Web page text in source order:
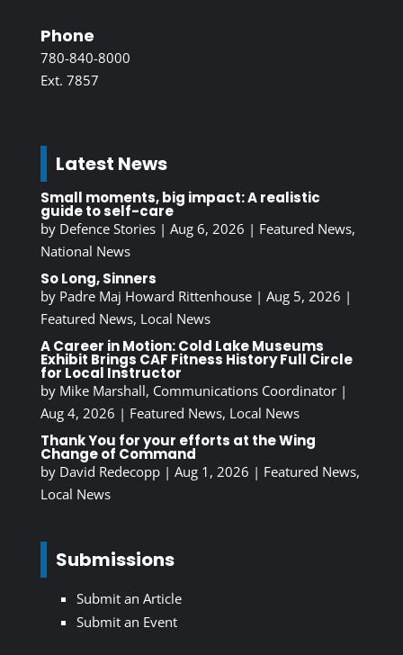
Phone
780-840-8000
Ext. 7857
Latest News
Small moments, big impact: A realistic
guide to self-care
by Defence Stories| Aug 6, 2026 | Featured News,
National News
So Long, Sinners
by Padre Maj Howard Rittenhouse| Aug 5, 2026 |
Featured News, Local News
A Career in Motion: Cold Lake Museums
Exhibit Brings CAF Fitness History Full Circle
for Local Instructor
by Mike Marshall, Communications Coordinator|
Aug 4, 2026 | Featured News, Local News
Thank You for your efforts at the Wing
Change of Command
by David Redecopp| Aug 1, 2026 | Featured News,
Local News
Submissions
Submit an Article
Submit an Event